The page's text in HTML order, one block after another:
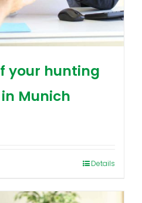
your hunting
Munich
Details